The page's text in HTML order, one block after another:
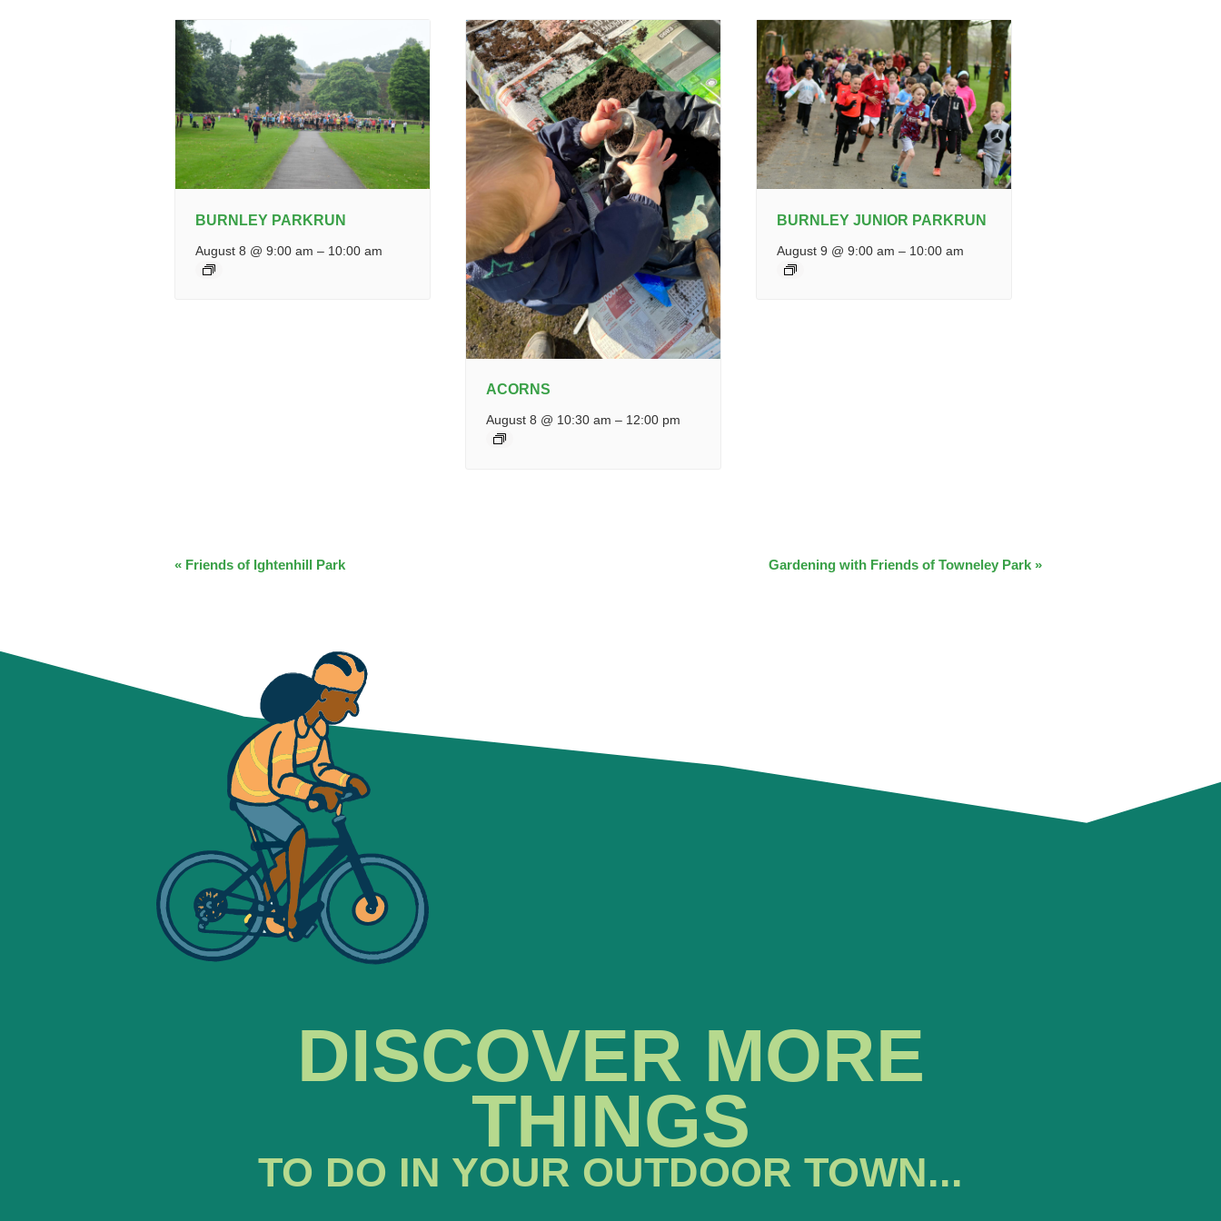
BURNLEY PARKRUN
August 8 @ 9:00 am – 10:00 am
ACORNS
August 8 @ 10:30 am – 12:00 pm
BURNLEY JUNIOR PARKRUN
August 9 @ 9:00 am – 10:00 am
EVENT
« Friends of Ightenhill Park Gardening with Friends of Towneley Park »
DISCOVER MORE
THINGS
TO DO IN YOUR OUTDOOR TOWN...